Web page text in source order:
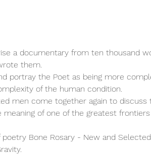
a documentary from ten thousand
them.
portray the Poet as being more
of the human condition.
men come together again to
of one of the greatest
Bone Rosary - New and